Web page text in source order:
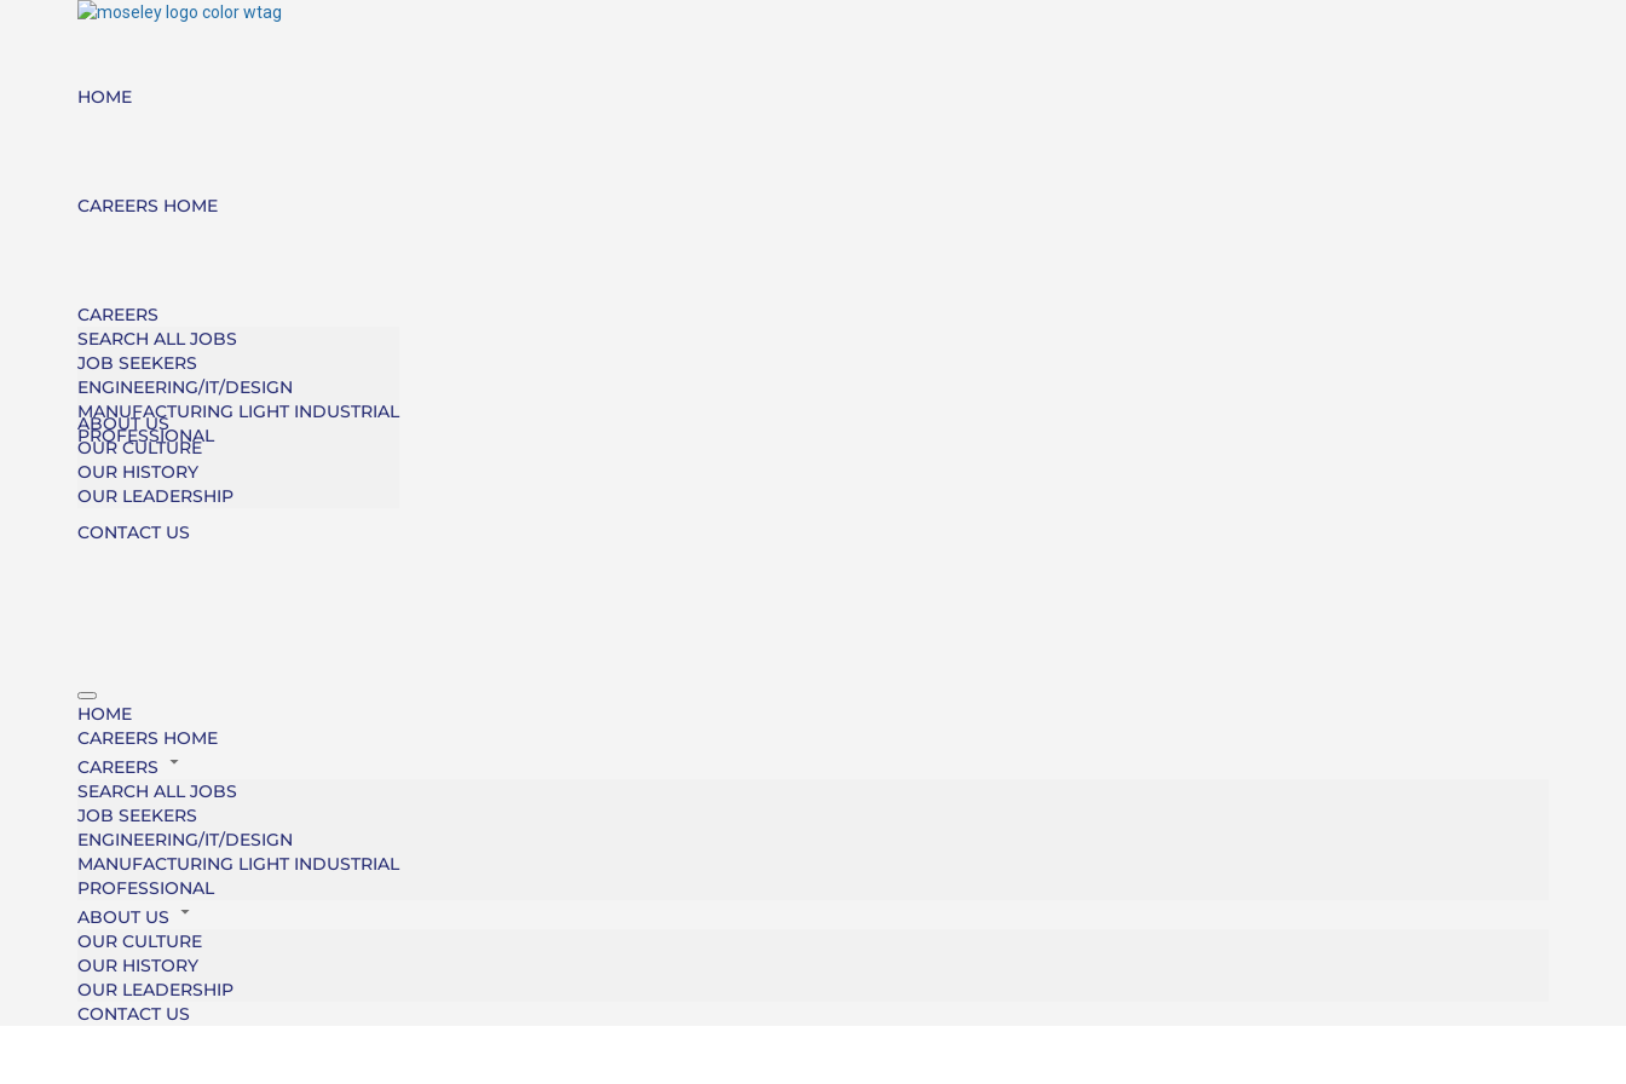
HOME
CAREERS HOME
CAREERS
SEARCH ALL JOBS
JOB SEEKERS
ENGINEERING/IT/DESIGN
MANUFACTURING LIGHT INDUSTRIAL
PROFESSIONAL
ABOUT US
OUR CULTURE
OUR HISTORY
OUR LEADERSHIP
CONTACT US
HOME
CAREERS HOME
CAREERS
SEARCH ALL JOBS
JOB SEEKERS
ENGINEERING/IT/DESIGN
MANUFACTURING LIGHT INDUSTRIAL
PROFESSIONAL
ABOUT US
OUR CULTURE
OUR HISTORY
OUR LEADERSHIP
CONTACT US